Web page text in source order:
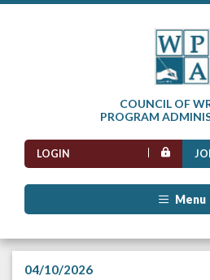
COUNCIL OF
PROGRAM
LOGIN
Menu
04/10/2026